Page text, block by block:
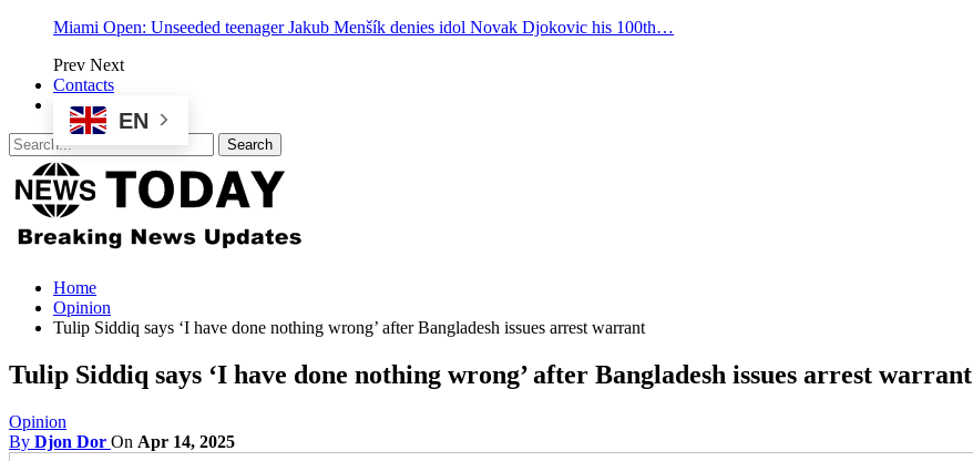
Miami Open: Unseeded teenager Jakub Menšík denies idol Novak Djokovic his 100th…
Prev Next
Contacts
EN
Home
Opinion
Tulip Siddiq says ‘I have done nothing wrong’ after Bangladesh issues arrest warrant
Tulip Siddiq says ‘I have done nothing wrong’ after Bangladesh issues arrest warrant
Opinion
By Djon Dor On Apr 14, 2025